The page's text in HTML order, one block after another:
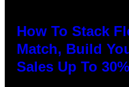
How To Stack
Match, Build
Sales Up To 30%